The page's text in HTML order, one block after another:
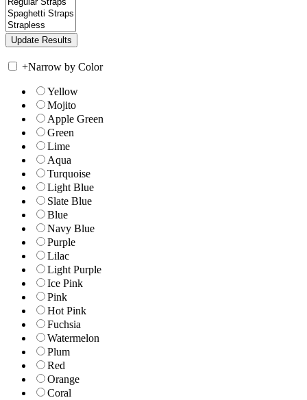
+Narrow by Color
Yellow
Mojito
Apple Green
Green
Lime
Aqua
Turquoise
Light Blue
Slate Blue
Blue
Navy Blue
Purple
Lilac
Light Purple
Ice Pink
Pink
Hot Pink
Fuchsia
Watermelon
Plum
Red
Orange
Coral